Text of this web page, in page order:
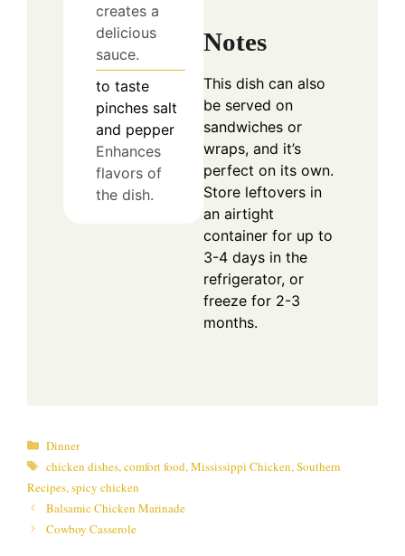
creates a
delicious
sauce.
to taste
pinches salt
and pepper
Enhances
flavors of
the dish.
Notes
This dish can also
be served on
sandwiches or
wraps, and it’s
perfect on its own.
Store leftovers in
an airtight
container for up to
3-4 days in the
refrigerator, or
freeze for 2-3
months.
Categories
Dinner
Tags
chicken dishes,comfort food,Mississippi Chicken,Southern
Recipes,spicy chicken
Balsamic Chicken Marinade
Cowboy Casserole